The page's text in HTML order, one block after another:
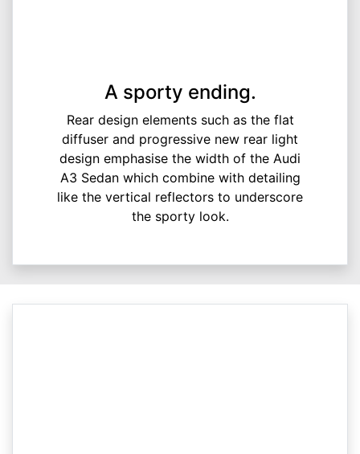
A sporty ending.
Rear design elements such as the flat
diffuser and progressive new rear light
design emphasise the width of the Audi
A3 Sedan which combine with detailing
like the vertical reflectors to underscore
the sporty look.